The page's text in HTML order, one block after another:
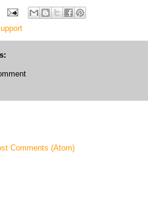
Comments (Atom)